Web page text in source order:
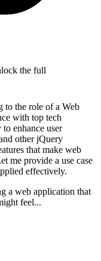
the full
to the role of a Web
with top tech
enhance user
other jQuery
that make web
me provide a use case
effectively.
a web application that
feel...